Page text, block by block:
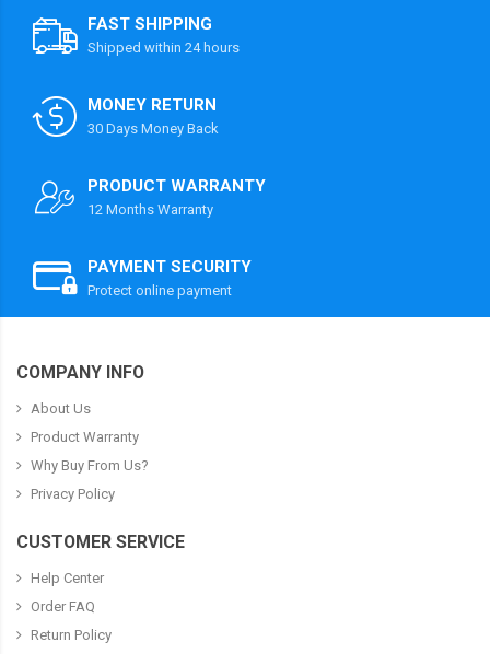
FAST SHIPPING
Shipped within 24 hours
MONEY RETURN
30 Days Money Back
PRODUCT WARRANTY
12 Months Warranty
PAYMENT SECURITY
Protect online payment
COMPANY INFO
About Us
Product Warranty
Why Buy From Us?
Privacy Policy
CUSTOMER SERVICE
Help Center
Order FAQ
Return Policy